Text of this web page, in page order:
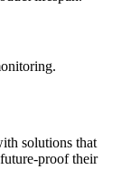
solutions that
proof their